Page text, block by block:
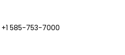
+1 585-753-7000